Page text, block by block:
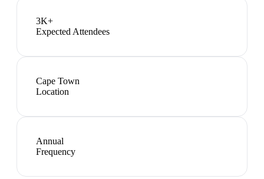
3K+
Expected Attendees
Cape Town
Location
Annual
Frequency